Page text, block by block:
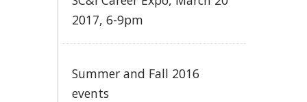
2017, 6-9pm
Summer and Fall 2016
events